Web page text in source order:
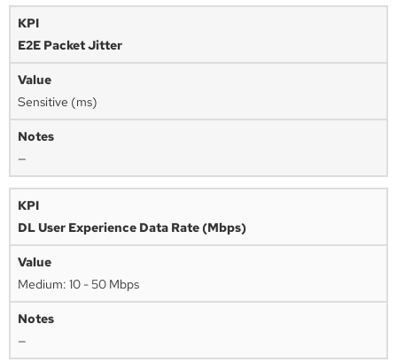
E2E Packet Jitter
Sensitive (ms)
—
DL User Experience Data Rate (Mbps)
Medium: 10 - 50 Mbps
—